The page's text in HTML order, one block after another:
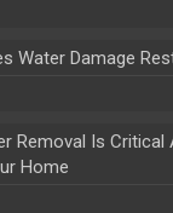
Water Damage
Removal Is Critical
Home